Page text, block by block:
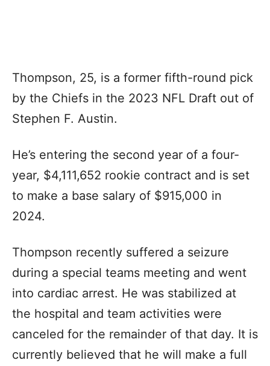
Thompson, 25, is a former fifth-round pick
by the Chiefs in the 2023 NFL Draft out of
Stephen F. Austin.
He’s entering the second year of a four-
year, $4,111,652 rookie contract and is set
to make a base salary of $915,000 in
2024.
Thompson recently suffered a seizure
during a special teams meeting and went
into cardiac arrest. He was stabilized at
the hospital and team activities were
canceled for the remainder of that day. It is
currently believed that he will make a full